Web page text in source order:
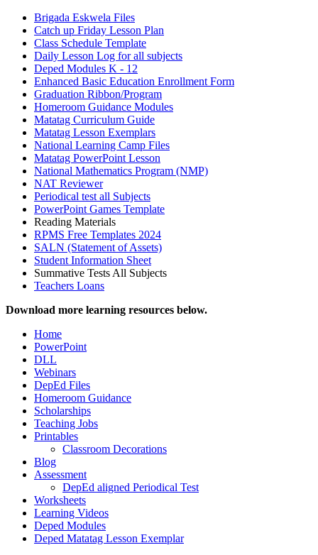
Brigada Eskwela Files
Catch up Friday Lesson Plan
Class Schedule Template
Daily Lesson Log for all subjects
Deped Modules K - 12
Enhanced Basic Education Enrollment Form
Graduation Ribbon/Program
Homeroom Guidance Modules
Matatag Curriculum Guide
Matatag Lesson Exemplars
National Learning Camp Files
Matatag PowerPoint Lesson
National Mathematics Program (NMP)
NAT Reviewer
Periodical test all Subjects
PowerPoint Games Template
Reading Materials
RPMS Free Templates 2024
SALN (Statement of Assets)
Student Information Sheet
Summative Tests All Subjects
Teachers Loans
Download more learning resources below.
Home
PowerPoint
DLL
Webinars
DepEd Files
Homeroom Guidance
Scholarships
Teaching Jobs
Printables
Classroom Decorations
Blog
Assessment
DepEd aligned Periodical Test
Worksheets
Learning Videos
Deped Modules
Deped Matatag Lesson Exemplar